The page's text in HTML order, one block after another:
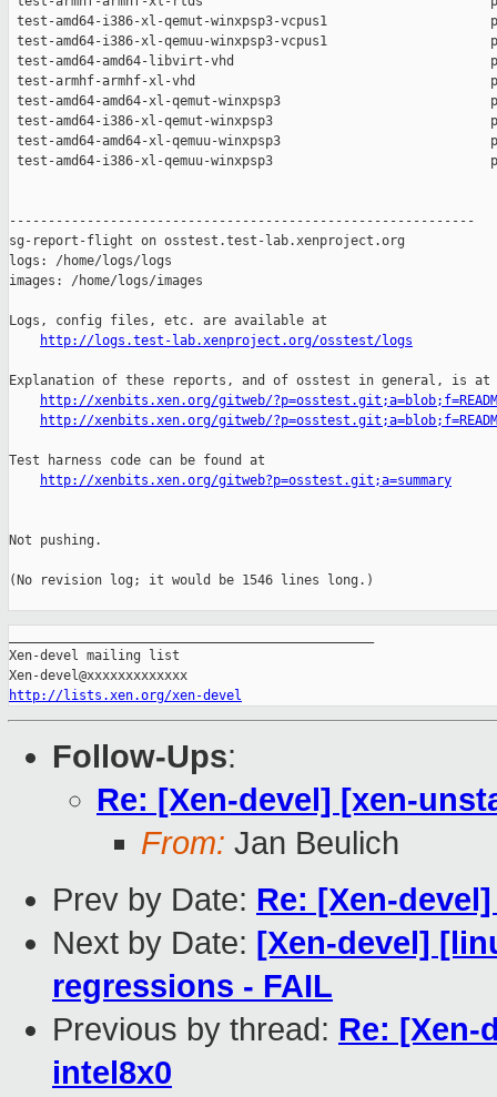
http://logs.test-lab.xenproject.org/osstest/logs
Explanation of these reports, and of osstest in general, is at
http://xenbits.xen.org/gitweb/
http://xenbits.xen.org/gitweb/
Test harness code can be found at
http://xenbits.xen.org/gitweb?p=osstest.git;a=summary
Not pushing.
(No revision log; it would be 1546 lines long.)
Xen-devel mailing list
http://lists.xen.org/xen-devel
Follow-Ups:
Re: [Xen-devel] [xen-
From: Jan Beulich
Prev by Date: Re: [Xen-
Next by Date: [Xen-devel]
regressions - FAIL
Previous by thread: Re: [Xen-
intel8x0